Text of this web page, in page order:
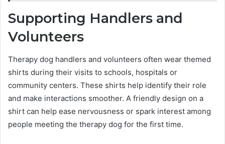
Supporting Handlers and
Volunteers
Therapy dog handlers and volunteers often wear themed
shirts during their visits to schools, hospitals or
community centers. These shirts help identify their role
and make interactions smoother. A friendly design on a
shirt can help ease nervousness or spark interest among
people meeting the therapy dog for the first time.